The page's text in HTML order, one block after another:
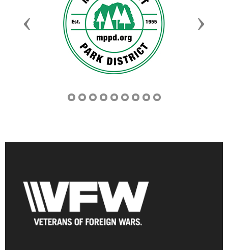
Previous Next